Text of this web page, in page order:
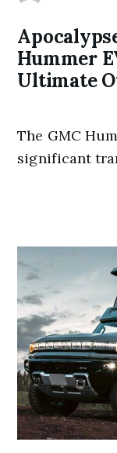
Hummer
Ultimate
The GMC
significant